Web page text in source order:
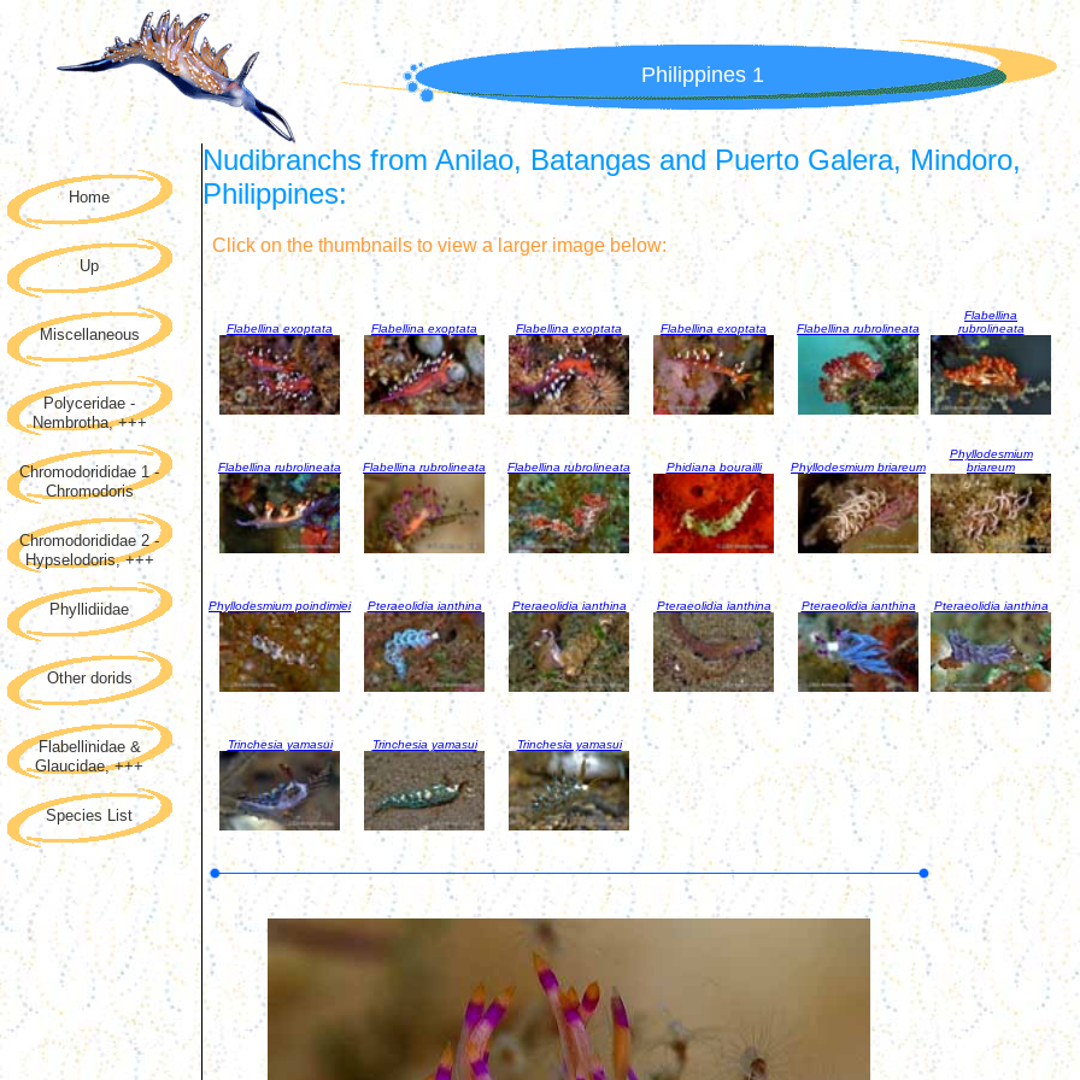
Philippines 1
Nudibranchs from Anilao, Batangas and Puerto Galera, Mindoro,
Philippines:
Click on the thumbnails to view a larger image below:
Flabellina exoptata Flabellina exoptata Flabellina exoptata Flabellina exoptata Flabellina rubrolineata
Flabellina
rubrolineata
Flabellina rubrolineata Flabellina rubrolineata Flabellina rubrolineata Phidiana bourailli Phyllodesmium briareum
Phyllodesmium
briareum
Phyllodesmium poindimiei Pteraeolidia ianthina Pteraeolidia ianthina Pteraeolidia ianthina Pteraeolidia ianthina Pteraeolidia ianthina
Trinchesia yamasui Trinchesia yamasui Trinchesia yamasui
Home
Up
Miscellaneous
Polyceridae -
Nembrotha, +++
Chromodorididae 1 -
Chromodoris
Chromodorididae 2 -
Hypselodoris, +++
Phyllidiidae
Other dorids
Flabellinidae &
Glaucidae, +++
Species List